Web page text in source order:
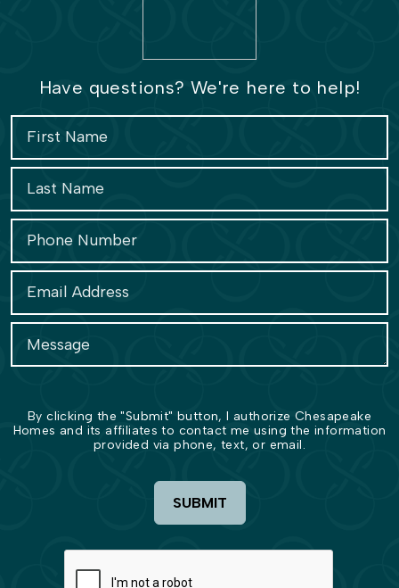
Have questions? We're here to help!
By clicking the "Submit" button, I authorize Chesapeake
Homes and its affiliates to contact me using the information
provided via phone, text, or email.
SUBMIT